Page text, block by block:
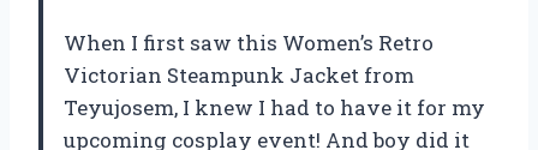
When I first saw this Women’s Retro
Victorian Steampunk Jacket from
Teyujosem, I knew I had to have it for my
upcoming cosplay event! And boy did it